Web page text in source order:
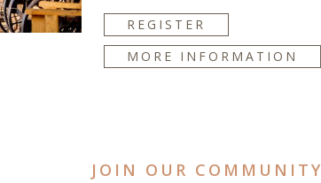
REGISTER
MORE INFORMATION
JOIN OUR COMMUNITY